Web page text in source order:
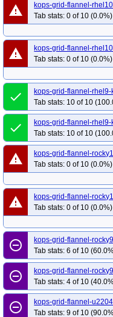
warning
kops-grid-flannel-
Tab stats: 0 of 10
warning
kops-grid-flannel-
Tab stats: 0 of 10
done
kops-grid-flannel-rhel9-
Tab stats: 10 of 10
done
kops-grid-flannel-
Tab stats: 10 of 10
warning
kops-grid-flannel-
Tab stats: 0 of 10
warning
kops-grid-flannel-
Tab stats: 0 of 10
remove_circle_outline
kops-grid-flannel-
Tab stats: 6 of 10
remove_circle_outline
kops-grid-flannel-
Tab stats: 4 of 10
remove_circle_outline
kops-grid-flannel-
Tab stats: 9 of 10